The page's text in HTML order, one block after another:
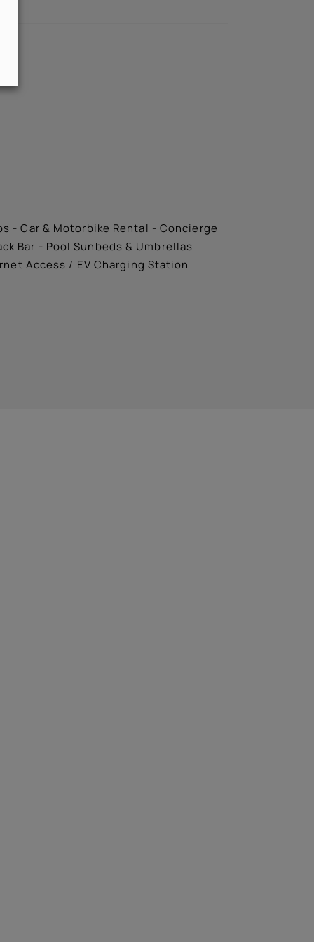
- Car & Motorbike Rental - Concierge
Bar - Pool Sunbeds & Umbrellas
Access / EV Charging Station